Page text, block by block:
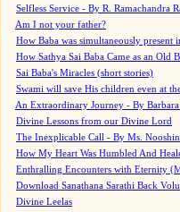
Selfless Service - By R. Ramachandra
Am I not your father?
How Baba was simultaneously present
How Sathya Sai Baba Came as an Old
Sai Baba's Miracles (short stories)
Swami will save His children even at
An Extraordinary Journey - By
Divine Lessons from our Divine Lord
The Inexplicable Call - By Ms.
How My Heart Was Humbled And
Enthralling Encounters with Eternity
Download Sanathana Sarathi Back
Divine Leelas